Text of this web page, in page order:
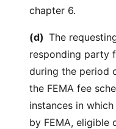
chapter 6.
(d) The
responding party
during the period
the FEMA fee
instances in
by FEMA, eligible